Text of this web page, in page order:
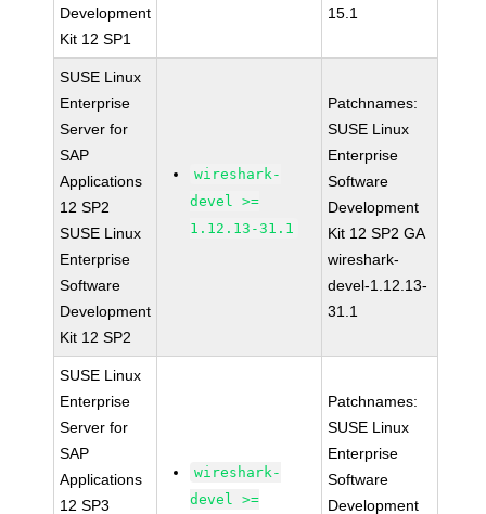
Development
Kit 12 SP1
15.1
SUSE Linux
Enterprise
Server for
SAP
Applications
12 SP2
SUSE Linux
Enterprise
Software
Development
Kit 12 SP2
wireshark-
devel >=
1.12.13-31.1
Patchnames:
SUSE Linux
Enterprise
Software
Development
Kit 12 SP2 GA
wireshark-
devel-1.12.13-
31.1
SUSE Linux
Enterprise
Server for
SAP
Applications
12 SP3
wireshark-
devel >=
Patchnames:
SUSE Linux
Enterprise
Software
Development